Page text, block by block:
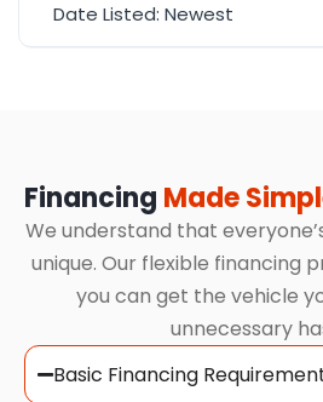
Date Listed: Newest
Financing Made
We understand that
unique. Our flexible financing
you can get the vehicle
unnecessary
Basic Financing